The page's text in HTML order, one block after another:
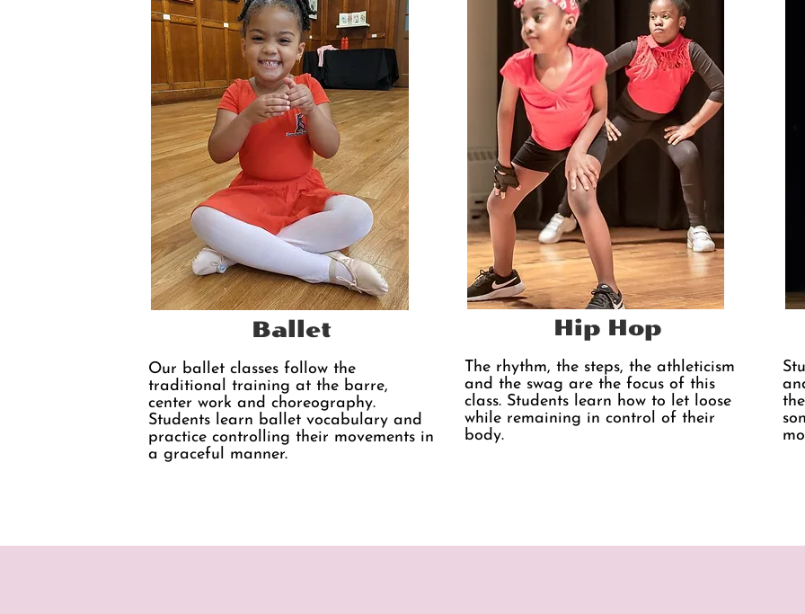
Ballet
Our ballet classes follow the
traditional​ training at the barre,
center work and choreography.
Students learn ballet vocabulary and
practice controlling their movements in
a graceful manner.
Hip Hop
The rhythm, the steps, the athleticism
and the swag are the focus of this
class. Students learn how to let loose
while remaining in control of their
body.